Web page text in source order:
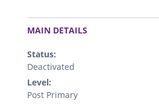
.
MAIN DETAILS
Status:
Deactivated
Level:
Post Primary